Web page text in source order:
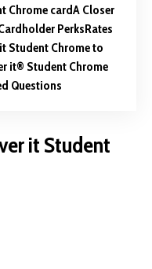
Chrome cardA Closer
PerksRates
Student Chrome to
it® Student Chrome
Questions
it Student